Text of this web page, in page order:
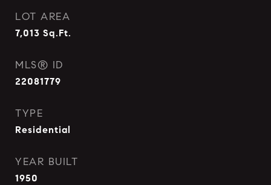
LOT AREA
7,013 Sq.Ft.
MLS® ID
22081779
TYPE
Residential
YEAR BUILT
1950